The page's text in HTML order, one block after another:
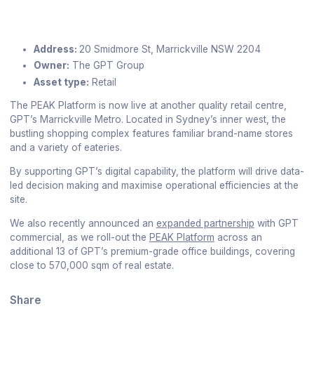
Address: 20 Smidmore St, Marrickville NSW 2204
Owner: The GPT Group
Asset type: Retail
The PEAK Platform is now live at another quality retail centre,
GPT’s Marrickville Metro. Located in Sydney’s inner west, the
bustling shopping complex features familiar brand-name stores
and a variety of eateries.
By supporting GPT’s digital capability, the platform will drive data-
led decision making and maximise operational efficiencies at the
site.
We also recently announced an expanded partnership with GPT
commercial, as we roll-out the PEAK Platform across an
additional 13 of GPT’s premium-grade office buildings, covering
close to 570,000 sqm of real estate.
Share